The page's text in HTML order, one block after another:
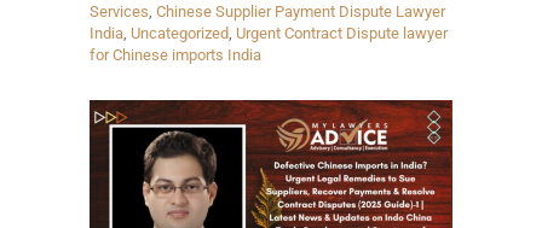
Services, Chinese Supplier Payment Dispute Lawyer
India, Uncategorized, Urgent Contract Dispute lawyer
for Chinese imports India